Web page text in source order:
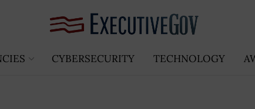
CYBERSECURITY TECHNOLOGY